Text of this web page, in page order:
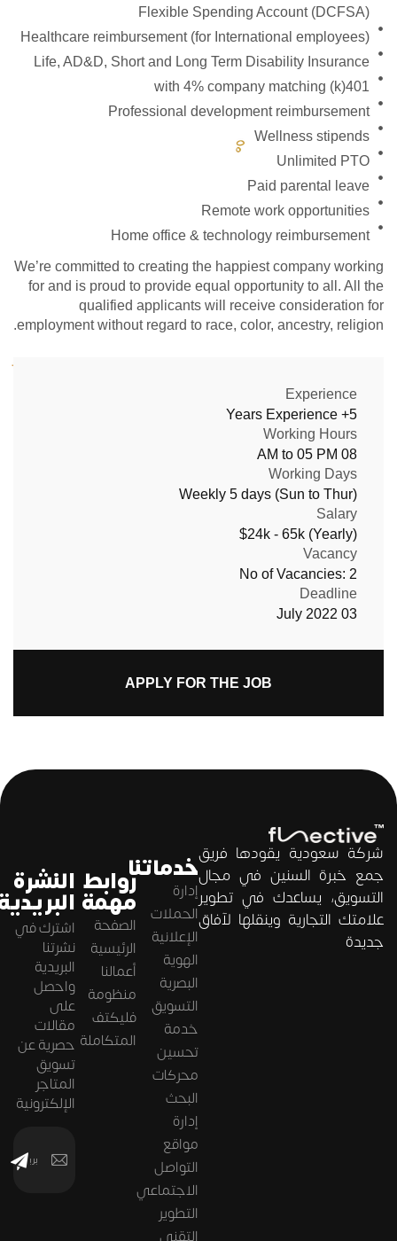
Flexible Spending Account (DCFSA)
Healthcare reimbursement (for International employees)
Life, AD&D, Short and Long Term Disability Insurance
401(k) with 4% company matching
Professional development reimbursement
Wellness stipends
Unlimited PTO
Paid parental leave
Remote work opportunities
Home office & technology reimbursement
We’re committed to creating the happiest company working
for and is proud to provide equal opportunity to all. All the
qualified applicants will receive consideration for
employment without regard to race, color, ancestry, religion.
Experience
5+ Years Experience
Working Hours
08 AM to 05 PM
Working Days
Weekly 5 days (Sun to Thur)
Salary
$24k - 65k (Yearly)
Vacancy
No of Vacancies: 2
Deadline
03 July 2022
APPLY FOR THE JOB
شركة سعودية يقودها فريق
جمع خبرة السنين في مجال
التسويق، يساعدك في تطوير
علامتك التجارية وينقلها لآفاق
جديدة
خدماتنا
إدارة
الحملات
الإعلانية
الهوية
البصرية
التسويق
خدمة
تحسين
محركات
البحث
إدارة
مواقع
التواصل
الاجتماعي
التطوير
روابط
مهمة
الصفحة
الرئيسية
أعمالنا
منظومة
فليكتف
المتكاملة
النشرة
البريدية
اشترك في
نشرتنا
البريدية
واحصل
على
مقالات
حصرية عن
تسويق
المتاجر
الإلكترونية